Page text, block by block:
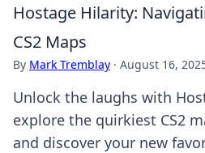
Hostage Hilarity:
CS2 Maps
By Mark Tremblay · August 16,
Unlock the laughs with
explore the quirkiest CS2
and discover your new